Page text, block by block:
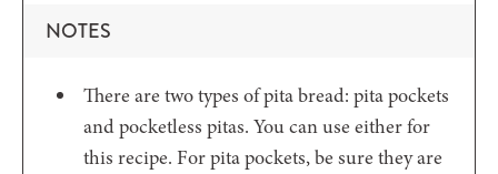
NOTES
There are two types of pita bread: pita pockets
and pocketless pitas. You can use either for
this recipe. For pita pockets, be sure they are